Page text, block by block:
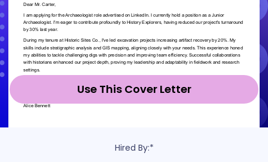
Use This Cover Letter
Hired By:*